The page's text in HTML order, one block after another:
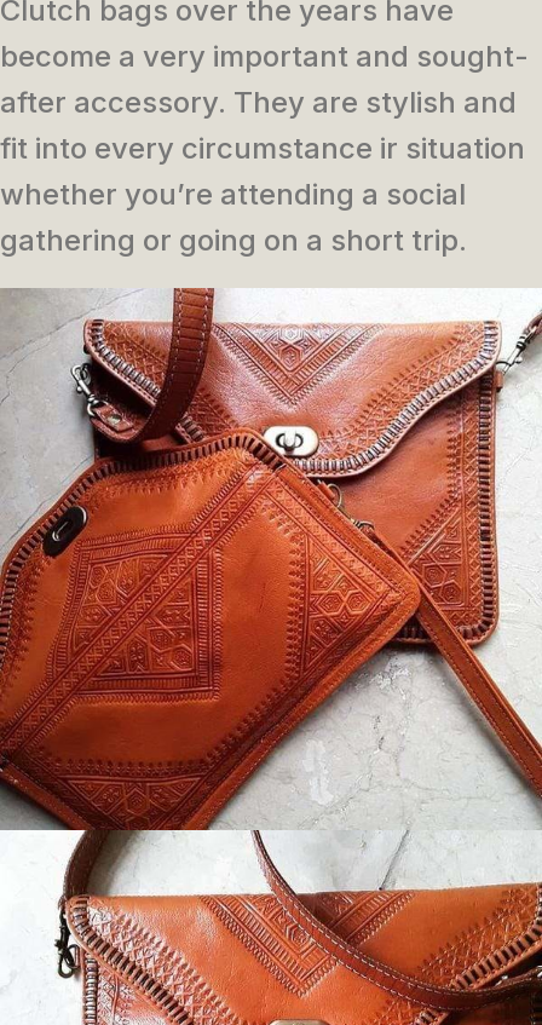
Clutch bags over the years have
become a very important and sought-
after accessory. They are stylish and
fit into every circumstance ir situation
whether you’re attending a social
gathering or going on a short trip.